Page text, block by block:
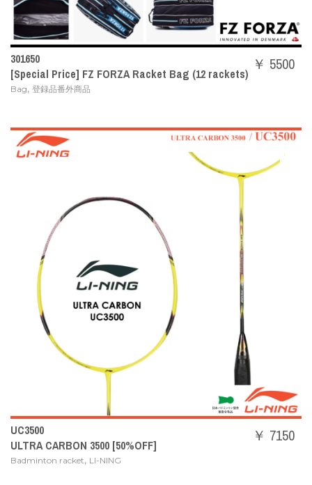
301650
[Special Price] FZ FORZA Racket Bag (12 rackets)
Bag, 登録品番外商品
￥ 5500
UC3500
ULTRA CARBON 3500 [50%OFF]
Badminton racket, LI-NING
￥ 7150